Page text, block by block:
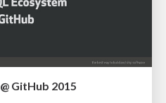
GitHub 2015